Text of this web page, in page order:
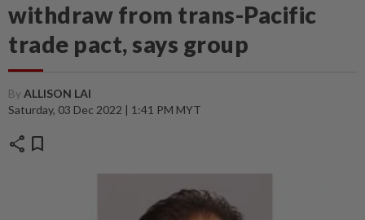
withdraw from trans-Pacific
trade pact, says group
ByALLISON LAI
Saturday, 03 Dec 2022 | 1:41 PM MYT
share bookmark